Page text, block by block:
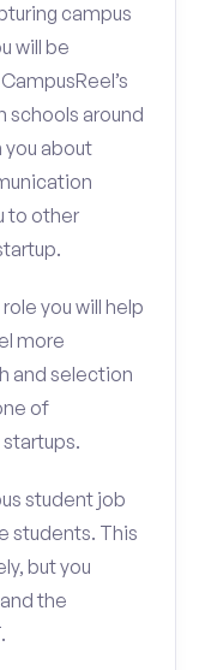
campus
will be
schools around
you about
to other
you will help
more
and selection
of
student job
students. This
but you
the